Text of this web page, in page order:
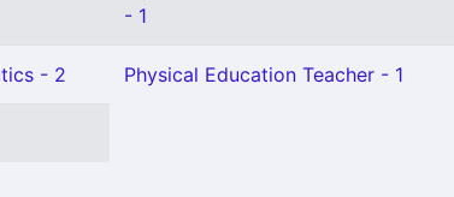
- 1
- 2 Physical Education Teacher - 1